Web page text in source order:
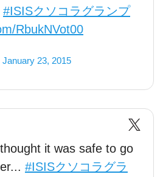
#ISISクソコラグランプ
RbukNVot00
January 23, 2015
it was safe to go
#ISISクソコラグラ